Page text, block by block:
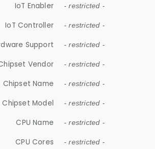
IoT Enabler - restricted -
IoT Controller - restricted -
Support - restricted -
Vendor - restricted -
Chipset Name - restricted -
Chipset Model - restricted -
CPU Name - restricted -
CPU Cores - restricted -